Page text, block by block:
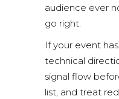
audience ever
go right.
If your event
technical
signal flow
list, and treat